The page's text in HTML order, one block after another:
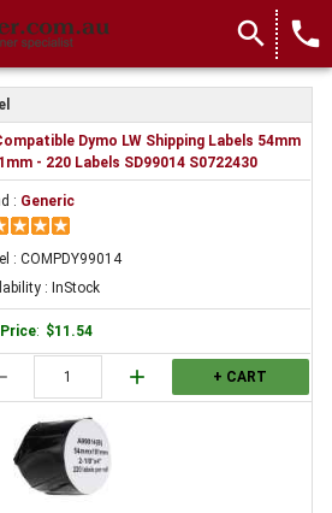
search local_phone
Dymo LW Shipping Labels 54mm
- 220 Labels SD99014 S0722430
: Generic
: COMPDY99014
: InStock
: $11.54
add + CART